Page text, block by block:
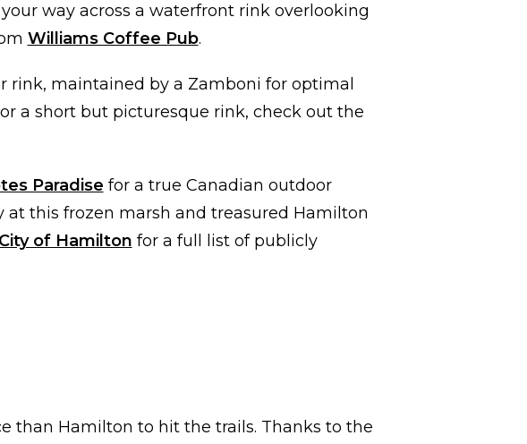
way across a waterfront rink overlooking
Williams Coffee Pub.
maintained by a Zamboni for optimal
a short but picturesque rink, check out the
Paradise for a true Canadian outdoor
this frozen marsh and treasured Hamilton
City of Hamilton for a full list of publicly
than Hamilton to hit the trails. Thanks to the